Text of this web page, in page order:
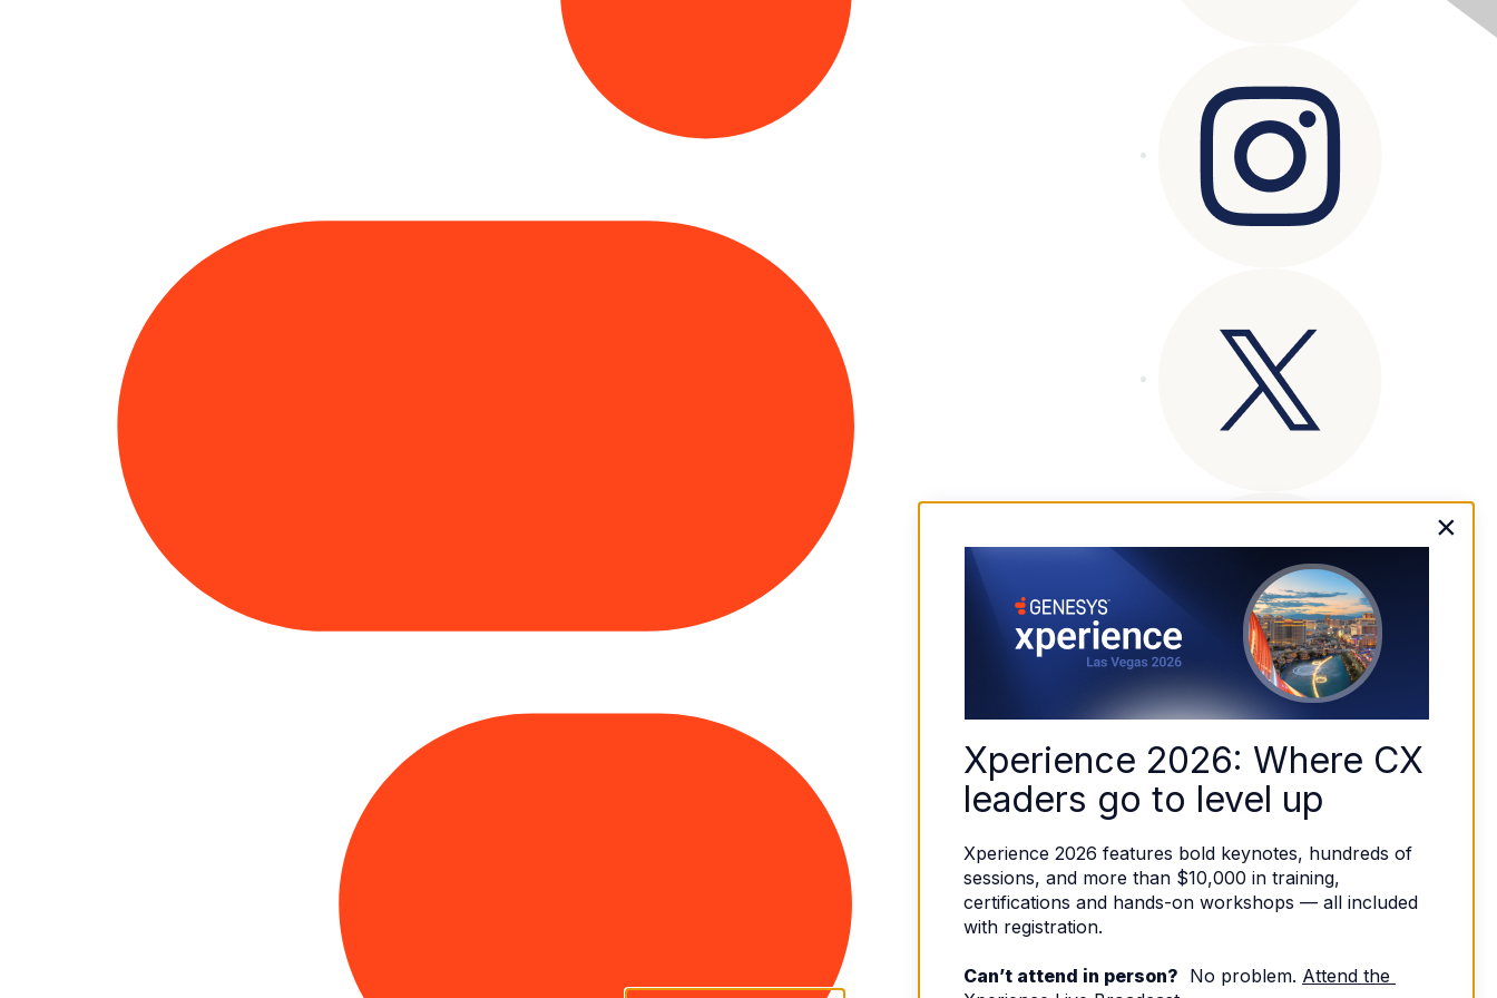
Xperience 2026: Where CX
leaders go to level up
Xperience 2026 features bold keynotes, hundreds of
sessions, and more than $10,000 in training,
certifications and hands-on workshops — all included
with registration.
Can’t attend in person?
  No problem.
Attend the
×